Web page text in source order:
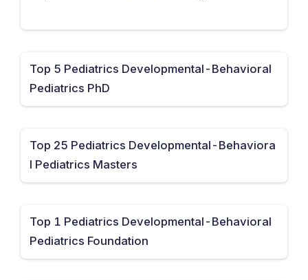
Top 5 Pediatrics Developmental-Behavioral
Pediatrics PhD
Top 25 Pediatrics Developmental-Behaviora
l Pediatrics Masters
Top 1 Pediatrics Developmental-Behavioral
Pediatrics Foundation